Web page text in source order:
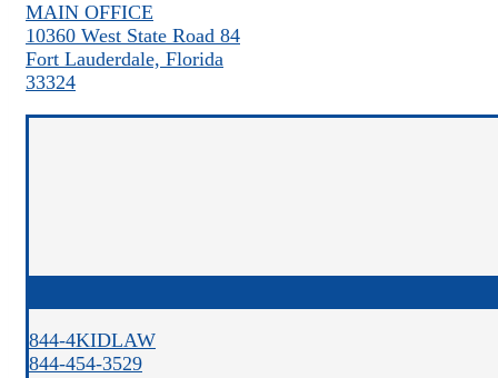
MAIN OFFICE
10360 West State Road 84
Fort Lauderdale, Florida
33324
844-4KIDLAW
844-454-3529